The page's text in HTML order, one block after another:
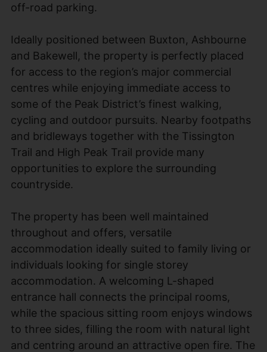
off-road parking.
Ideally positioned between Buxton, Ashbourne
and Bakewell, the property is perfectly placed
for access to the region’s major commercial
centres while enjoying immediate access to
some of the Peak District’s finest walking,
cycling and outdoor pursuits. Nearby footpaths
and bridleways together with the Tissington
Trail and High Peak Trail provide many
opportunities to explore the surrounding
countryside.
The property has been well maintained
throughout and offers, versatile
accommodation ideally suited to family living or
individuals looking for single storey
accommodation. A welcoming L-shaped
entrance hall connects the principal rooms,
while the spacious sitting room enjoys windows
to three sides, filling the room with natural light
and centring around an attractive open fire. The